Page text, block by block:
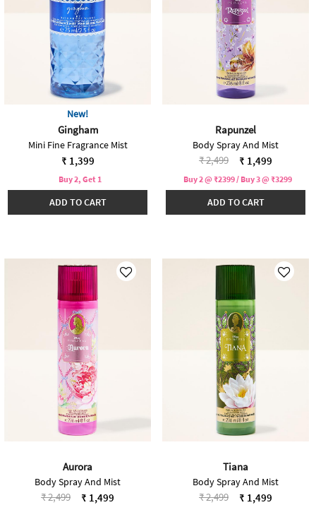
New!
Gingham
Mini Fine Fragrance Mist
₹ 1,399
Buy 2, Get 1
ADD TO CART
Rapunzel
Body Spray And Mist
Price reduced from
₹ 2,499to ₹ 1,499
Buy 2 @ ₹2399 / Buy 3 @ ₹3299
ADD TO CART
Aurora
Body Spray And Mist
Price reduced from
₹ 2,499to ₹ 1,499
Tiana
Body Spray And Mist
Price reduced from
₹ 2,499to ₹ 1,499